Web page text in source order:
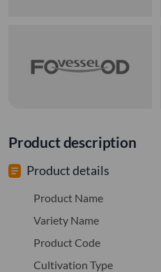
Product description
Product details
Product Name
Variety Name
Product Code
Cultivation Type